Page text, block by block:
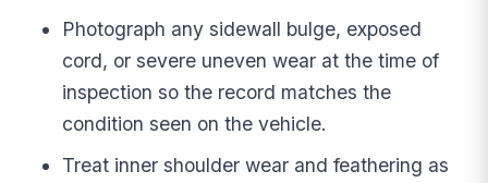
Photograph any sidewall bulge, exposed
cord, or severe uneven wear at the time of
inspection so the record matches the
condition seen on the vehicle.
Treat inner shoulder wear and feathering as